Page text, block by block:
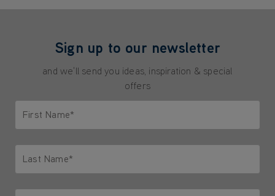
Sign up to our newsletter
and we'll send you ideas, inspiration & special
offers
First Name*
Last Name*